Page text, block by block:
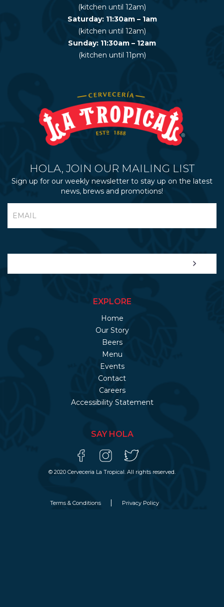
(kitchen until 12am)
Saturday: 11:30am – 1am
(kitchen until 12am)
Sunday: 11:30am – 12am
(kitchen until 11pm)
HOLA, JOIN OUR MAILING LIST
Sign up for our weekly newsletter to stay up on the latest
news, brews and promotions!
EXPLORE
Home
Our Story
Beers
Menu
Events
Contact
Careers
Accessibility Statement
SAY HOLA
© 2020 Cerveceria La Tropical. All rights reserved.
Terms & Conditions Privacy Policy